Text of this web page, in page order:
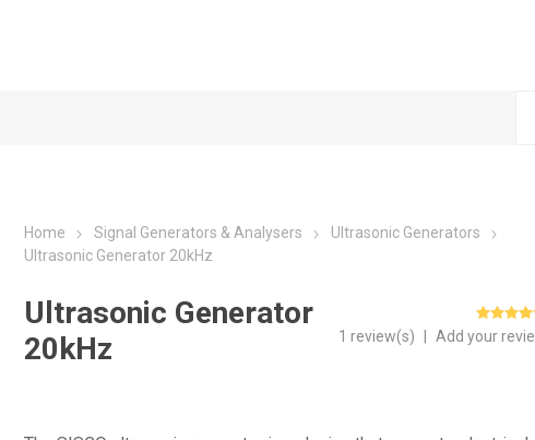
Home Signal Generators & Analysers
Ultrasonic Generators
Ultrasonic Generator 20kHz
Ultrasonic Generator
20kHz
1 review(s) Add your